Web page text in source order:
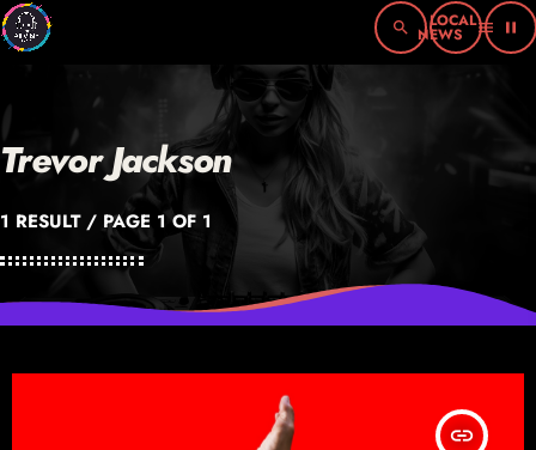
search menu pause
Trevor Jackson
1 RESULT / PAGE 1 OF 1
insert_link